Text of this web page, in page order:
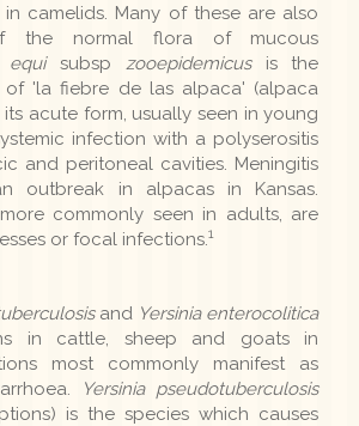
in camelids. Many of these are also
the normal flora of mucous
equisubsp zooepidemicusis the
'la fiebre de las alpaca' (alpaca
its acute form, usually seen in young
infection with a polyserositis
and peritoneal cavities. Meningitis
outbreak in alpacas in Kansas.
commonly seen in adults, are
or focal infections. 1
and Yersinia enterocolitica
in cattle, sheep and goats in
most commonly manifest as
Yersinia pseudotuberculosis
is the species which causes